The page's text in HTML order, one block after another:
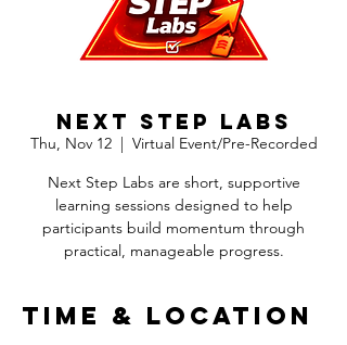
Next Step Labs
Thu, Nov 12
  |
Virtual Event/Pre-Recorded
Next Step Labs are short, supportive
learning sessions designed to help
participants build momentum through
practical, manageable progress.
Time & Location